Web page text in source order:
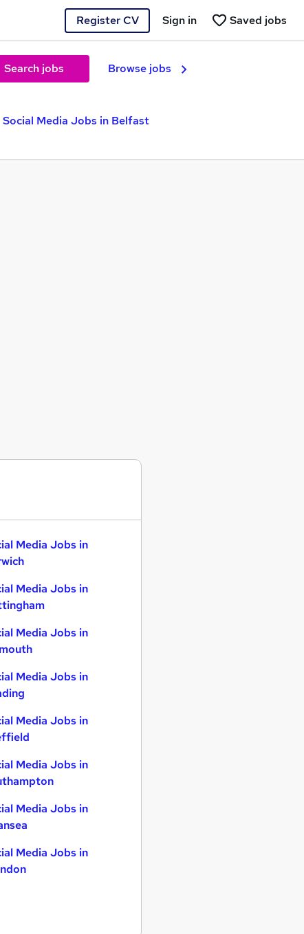
Register CV Saved jobs
Sign in
Search jobs Browse jobs
Social Media Jobs in Belfast
Media Jobs in
Media Jobs in
Media Jobs in
Media Jobs in
Media Jobs in
Media Jobs in
Media Jobs in
Media Jobs in